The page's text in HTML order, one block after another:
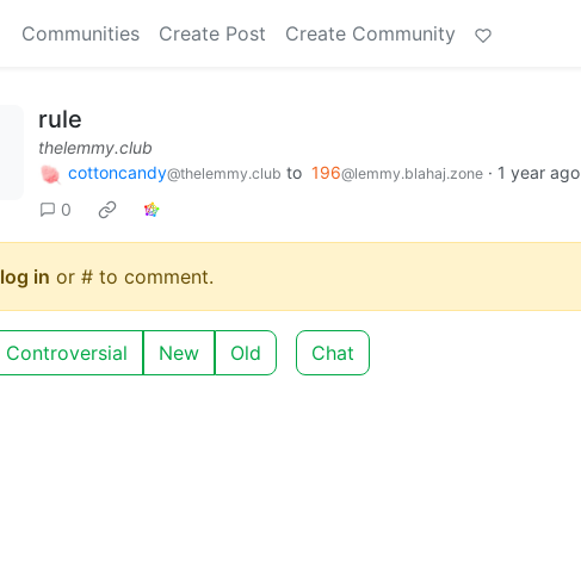
Communities Create Post Create Community
rule
thelemmy.club
cottoncandy@thelemmy.club to 196@lemmy.blahaj.zone · 1 year ago
0
log in or # to comment.
Controversial New Old Chat